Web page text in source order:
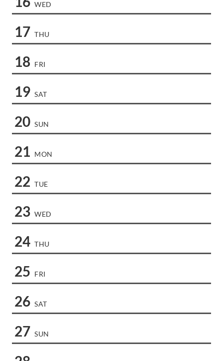
WED
17 THU
18 FRI
19 SAT
20 SUN
21 MON
22 TUE
23 WED
24 THU
25 FRI
26 SAT
27 SUN